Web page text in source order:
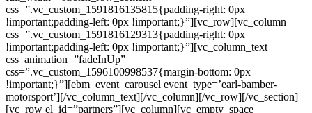
css=”.vc_custom_1591816135815{padding-right: 0px
!important;padding-left: 0px !important;}”][vc_row][vc_column
css=”.vc_custom_1591816129313{padding-right: 0px
!important;padding-left: 0px !important;}”][vc_column_text
css_animation=”fadeInUp”
css=”.vc_custom_1596100998537{margin-bottom: 0px
!important;}”][ebm_event_carousel event_type=’earl-bamber-
motorsport’][/vc_column_text][/vc_column][/vc_row][/vc_section]
[vc_row el_id=”partners”][vc_column][vc_empty_space